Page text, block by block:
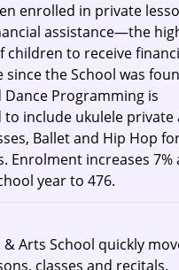
enrolled in private
assistance—the
children to receive
since the School was
Dance Programming is
to include ukulele private
Ballet and Hip Hop
Enrolment increases 7%
year to 476.
& Arts School quickly
classes and recitals.